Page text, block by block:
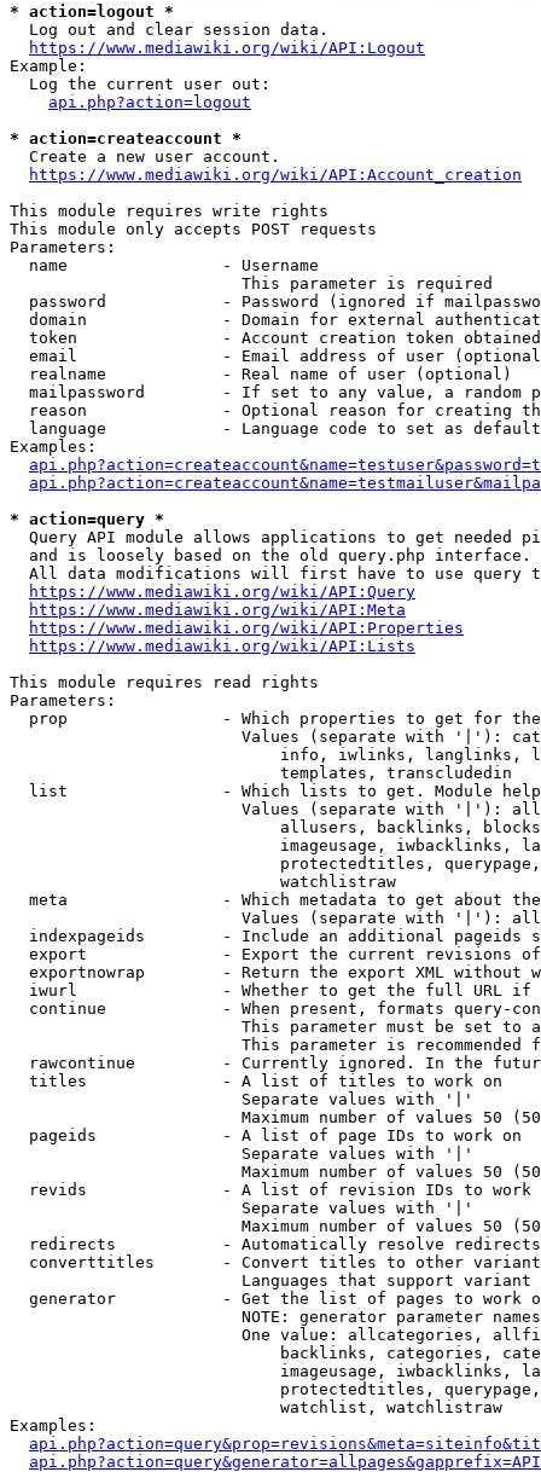
* action=logout *
  Log out and clear session data.
https://www.mediawiki.org/wiki/API:Logout
Example:
  Log the current user out:
api.php?action=logout
* action=createaccount *
  Create a new user account.
https://www.mediawiki.org/wiki/API:Account_creation
This module requires write rights
This module only accepts POST requests
Parameters:
  name                - Username
                        This parameter is required
password            - Password (ignored if
domain              - Domain for external
token               - Account creation token
email               - Email address of user
  realname            - Real name of user (optional)
mailpassword        - If set to any value, a random
reason              - Optional reason for creating
language            - Language code to set as
Examples:
* action=query *
Query API module allows applications to get needed
  and is loosely based on the old query.php interface.
All data modifications will first have to use query
https://www.mediawiki.org/wiki/API:Query
https://www.mediawiki.org/wiki/API:Meta
https://www.mediawiki.org/wiki/API:Properties
https://www.mediawiki.org/wiki/API:Lists
This module requires read rights
Parameters:
prop                - Which properties to get for
Values (separate with '|'):
info, iwlinks, langlinks,
                            templates, transcludedin
list                - Which lists to get. Module
Values (separate with '|'):
allusers, backlinks,
imageusage, iwbacklinks,
protectedtitles,
                            watchlistraw
meta                - Which metadata to get about
Values (separate with '|'):
indexpageids        - Include an additional pageids
export              - Export the current revisions
exportnowrap        - Return the export XML without
iwurl               - Whether to get the full URL
continue            - When present, formats query-
This parameter must be set to
This parameter is recommended
rawcontinue         - Currently ignored. In the
  titles              - A list of titles to work on
                        Separate values with '|'
Maximum number of values 50
  pageids             - A list of page IDs to work on
                        Separate values with '|'
Maximum number of values 50
revids              - A list of revision IDs to work
                        Separate values with '|'
Maximum number of values 50
  redirects           - Automatically resolve redirects
converttitles       - Convert titles to other
Languages that support
generator           - Get the list of pages to work
NOTE: generator parameter
One value: allcategories,
backlinks, categories,
imageusage, iwbacklinks,
protectedtitles,
                            watchlist, watchlistraw
Examples: